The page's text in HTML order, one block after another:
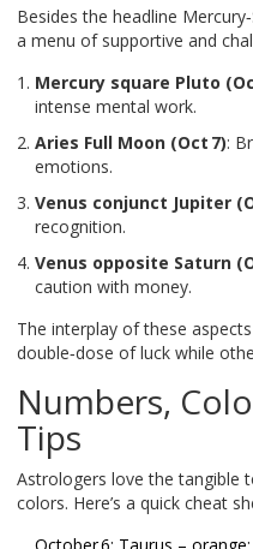
Besides the headline
a menu of supportive and
Mercury square Pluto
intense mental work.
Aries Full Moon (Oct 7):
emotions.
Venus conjunct Jupiter
recognition.
Venus opposite Saturn
caution with money.
The interplay of these
double‑dose of luck while
Numbers,
Tips
Astrologers love the tangible
colors. Here’s a quick cheat